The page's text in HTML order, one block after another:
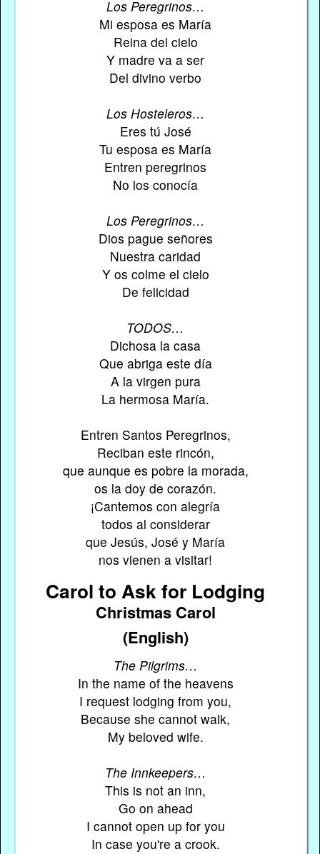
Los Peregrinos…
Mi esposa es María
Reina del cielo
Y madre va a ser
Del divino verbo
Los Hosteleros…
Eres tú José
Tu esposa es María
Entren peregrinos
No los conocía
Los Peregrinos…
Dios pague señores
Nuestra caridad
Y os colme el cielo
De felicidad
TODOS…
Dichosa la casa
Que abriga este día
A la virgen pura
La hermosa María.
Entren Santos Peregrinos,
Reciban este rincón,
que aunque es pobre la morada,
os la doy de corazón.
¡Cantemos con alegría
todos al considerar
que Jesús, José y María
nos vienen a visitar!
Carol to Ask for Lodging
Christmas Carol
(English)
The Pilgrims…
In the name of the heavens
I request lodging from you,
Because she cannot walk,
My beloved wife.
The Innkeepers…
This is not an inn,
Go on ahead
I cannot open up for you
In case you're a crook.